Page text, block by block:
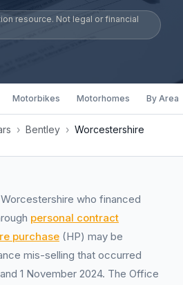
resource. Not legal or financial
Motorbikes Motorhomes By Area
› Bentley › Worcestershire
who financed
personal contract
purchase (HP) may be
mis-selling that occurred
1 November 2024. The Office